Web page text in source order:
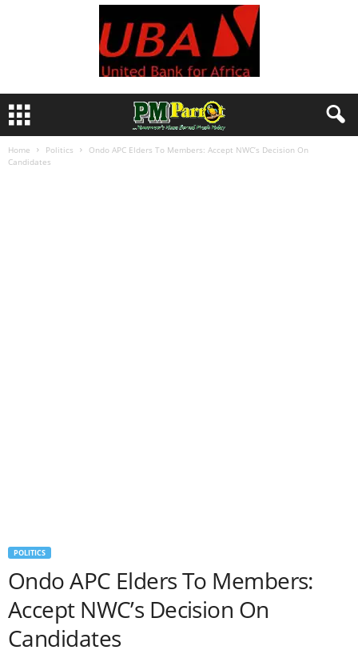
Home Politics
Ondo APC Elders To Members: Accept NWC’s Decision On
Candidates
POLITICS
Ondo APC Elders To Members:
Accept NWC’s Decision On
Candidates